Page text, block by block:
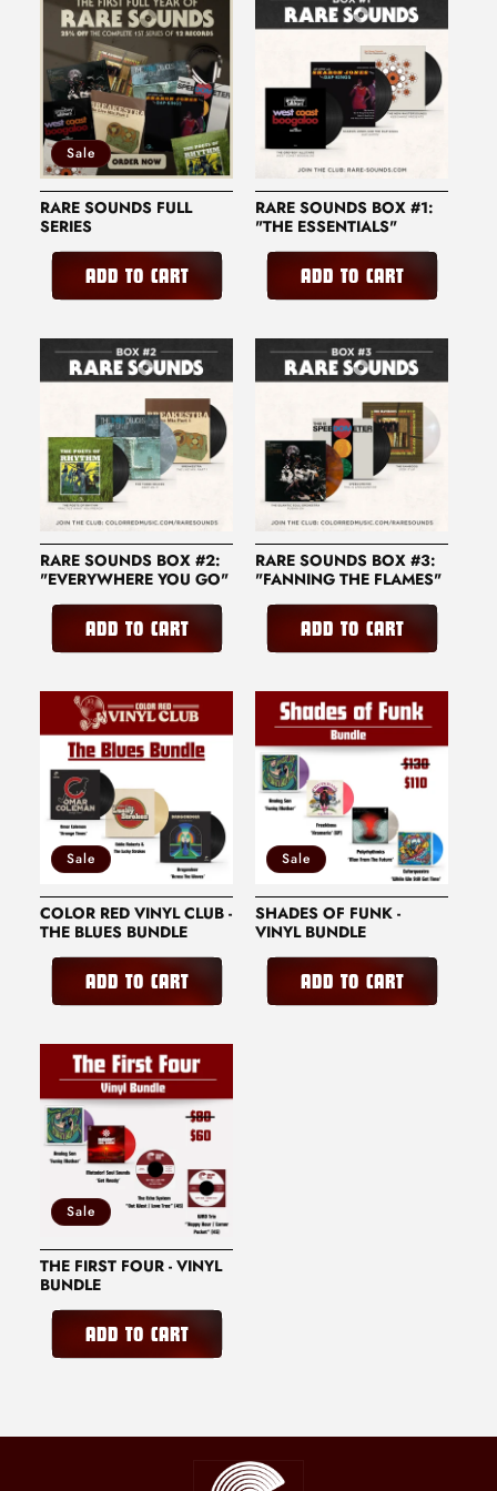
N
:
Sale
RARE SOUNDS FULL
SERIES
ADD TO CART
RARE SOUNDS BOX #1:
"THE ESSENTIALS"
ADD TO CART
RARE SOUNDS BOX #2:
"EVERYWHERE YOU GO"
ADD TO CART
RARE SOUNDS BOX #3:
"FANNING THE FLAMES"
ADD TO CART
Sale
COLOR RED VINYL CLUB -
THE BLUES BUNDLE
ADD TO CART
Sale
SHADES OF FUNK -
VINYL BUNDLE
ADD TO CART
Sale
THE FIRST FOUR - VINYL
BUNDLE
ADD TO CART